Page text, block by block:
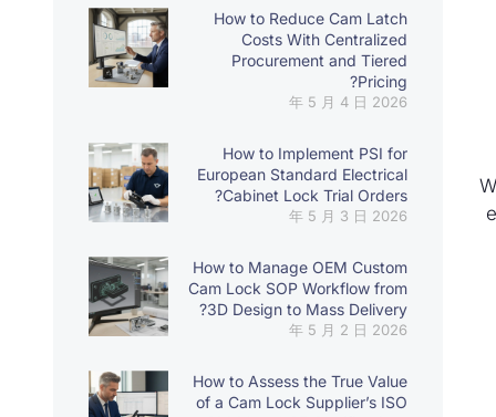
How to Reduce Cam Latch
Costs With Centralized
Procurement and Tiered
Pricing?
2026 年 5 月 4 日
How to Implement PSI for
European Standard Electrical
Cabinet Lock Trial Orders?
2026 年 5 月 3 日
How to Manage OEM Custom
Cam Lock SOP Workflow from
3D Design to Mass Delivery?
2026 年 5 月 2 日
How to Assess the True Value
of a Cam Lock Supplier’s ISO